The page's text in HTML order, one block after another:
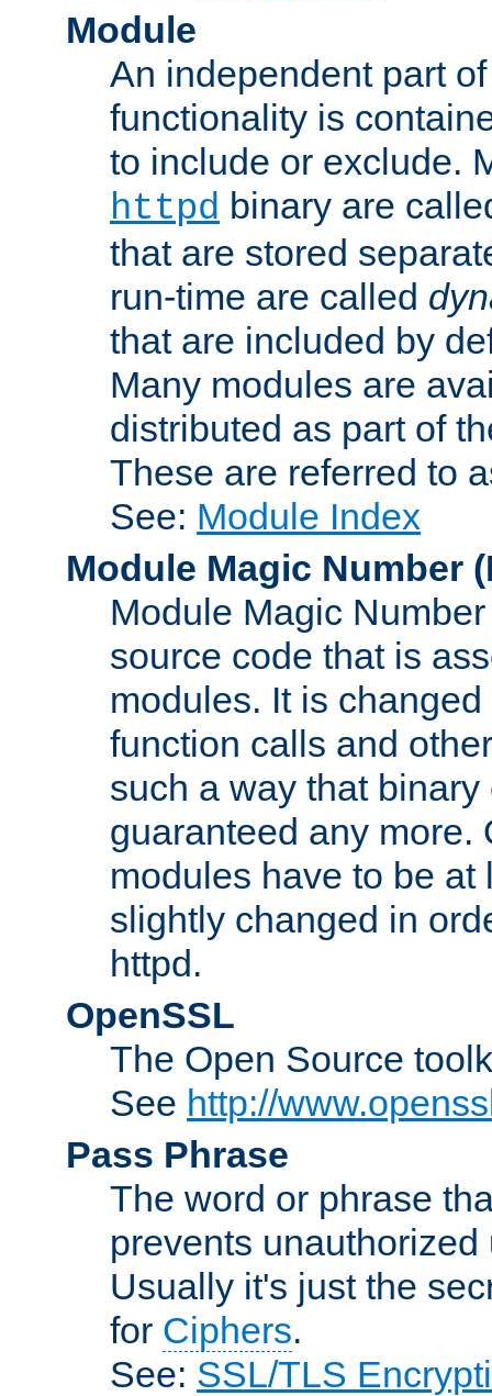
Module
An independent part
functionality is
to include or exclude.
httpd binary are
that are stored
run-time are called
that are included by
Many modules are
distributed as part of
These are referred to
See: Module Index
Module Magic Number (
Module Magic
source code that is
modules. It is
function calls and
such a way that
guaranteed any more.
modules have to be
slightly changed in
httpd.
OpenSSL
The Open Source
See http://
Pass Phrase
The word or phrase
prevents
Usually it's just the
for Ciphers.
See: SSL/TLS